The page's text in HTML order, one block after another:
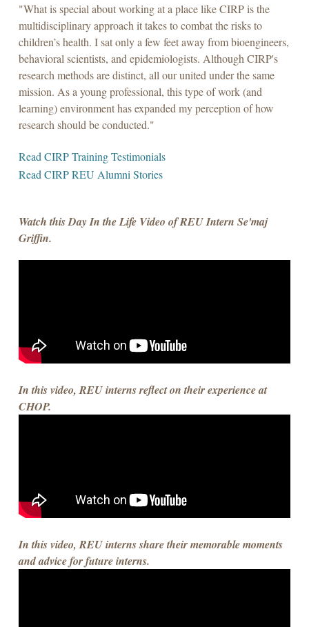
"What is special about working at a place like CIRP is the
multidisciplinary approach it takes to combat the risks to
children’s health. I sat only a few feet away from bioengineers,
behavioral scientists, and epidemiologists. Although CIRP's
research methods are distinct, all our united under the same
mission. As a young professional, this type of work (and
learning) environment has expanded my perception of how
research should be conducted."
Read CIRP Training Testimonials
Read CIRP REU Alumni Stories
Watch this Day In the Life Video of REU Intern Se'maj
Griffin.
In this video, REU interns reflect on their experience at
CHOP.
In this video, REU interns share their memorable moments
and advice for future interns.